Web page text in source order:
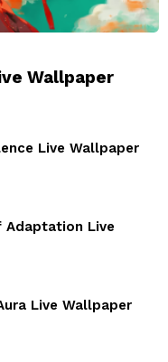
Wallpaper
Live Wallpaper
Adaptation Live
Live Wallpaper